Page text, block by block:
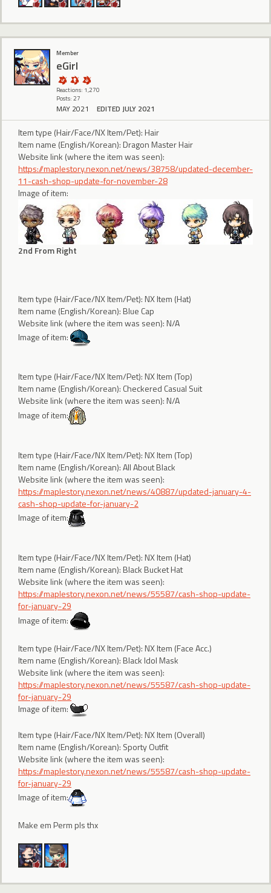
Member
eGirl
Reactions: 1,270
Posts: 27
MAY 2021 EDITED JULY 2021
Item type (Hair/Face/NX Item/Pet): Hair
Item name (English/Korean): Dragon Master Hair
Website link (where the item was seen):
https://maplestory.nexon.net/news/38758/updated-december-
11-cash-shop-update-for-november-28
Image of item:
2nd From Right
Item type (Hair/Face/NX Item/Pet): NX Item (Hat)
Item name (English/Korean): Blue Cap
Website link (where the item was seen): N/A
Image of item:
Item type (Hair/Face/NX Item/Pet): NX Item (Top)
Item name (English/Korean): Checkered Casual Suit
Website link (where the item was seen): N/A
Image of item:
Item type (Hair/Face/NX Item/Pet): NX Item (Top)
Item name (English/Korean): All About Black
Website link (where the item was seen):
https://maplestory.nexon.net/news/40887/updated-january-4-
cash-shop-update-for-january-2
Image of item:
Item type (Hair/Face/NX Item/Pet): NX Item (Hat)
Item name (English/Korean): Black Bucket Hat
Website link (where the item was seen):
https://maplestory.nexon.net/news/55587/cash-shop-update-
for-january-29
Image of item:
Item type (Hair/Face/NX Item/Pet): NX Item (Face Acc.)
Item name (English/Korean): Black Idol Mask
Website link (where the item was seen):
https://maplestory.nexon.net/news/55587/cash-shop-update-
for-january-29
Image of item:
Item type (Hair/Face/NX Item/Pet): NX Item (Overall)
Item name (English/Korean): Sporty Outfit
Website link (where the item was seen):
https://maplestory.nexon.net/news/55587/cash-shop-update-
for-january-29
Image of item:
Make em Perm pls thx